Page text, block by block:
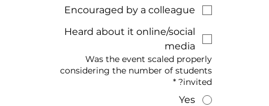
Encouraged by a colleague
Heard about it online/social
media
Was the event scaled properly
considering the number of students
invited?
*
Yes